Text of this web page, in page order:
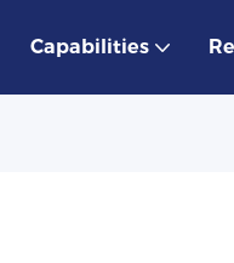
Capabilities